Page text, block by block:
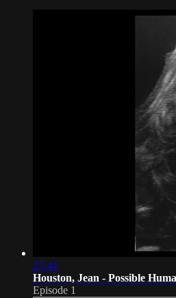
27:44
Houston, Jean - Possible
Episode 1